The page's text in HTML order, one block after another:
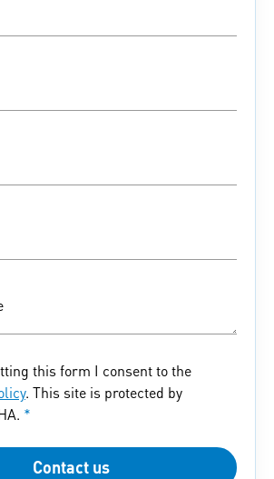
this form I consent to the
. This site is protected by
*
Contact us